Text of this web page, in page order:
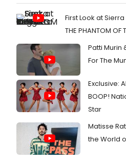
First Look at
THE PHANTOM OF
Patti Murin
For The
Exclusive:
BOOP!
Star
Matisse
the World